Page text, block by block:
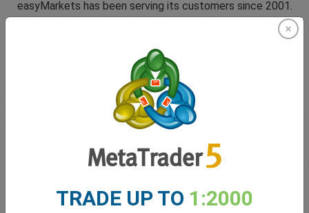
easyMarkets has been serving its customers since 2001.
From the very beginning we have strived to offer our
clients the most innovative products, tools and services.
Since 2001 easyMarkets has strived to offer the highest
TRADE UP TO 1:2000